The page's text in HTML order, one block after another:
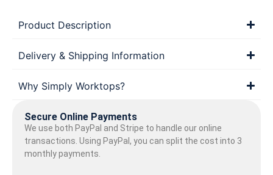
Product Description
Delivery & Shipping Information
Why Simply Worktops?
Secure Online Payments
We use both PayPal and Stripe to handle our online
transactions. Using PayPal, you can split the cost into 3
monthly payments.